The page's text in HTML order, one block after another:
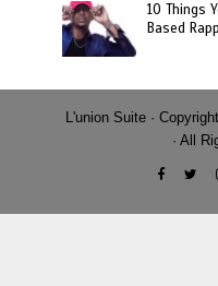
10 Things
Based
L'union Suite ·
· All